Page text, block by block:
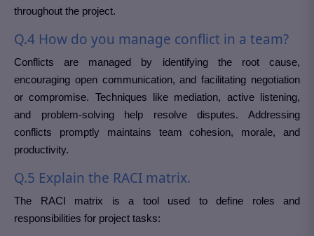
throughout the project.
Q.4 How do you manage conflict in a team?
Conflicts are managed by identifying the root cause,
encouraging open communication, and facilitating negotiation
or compromise. Techniques like mediation, active listening,
and problem-solving help resolve disputes. Addressing
conflicts promptly maintains team cohesion, morale, and
productivity.
Q.5 Explain the RACI matrix.
The RACI matrix is a tool used to define roles and
responsibilities for project tasks: